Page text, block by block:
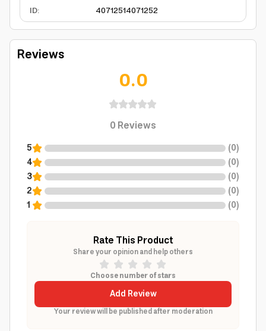
ID: 40712514071252
Reviews
0.0
0Reviews
5 (0)
4
(0)
3
(0)
2
(0)
1
(0)
Rate This Product
Share your opinion and help others
Choose number of stars
Add Review
Your review will be published after moderation